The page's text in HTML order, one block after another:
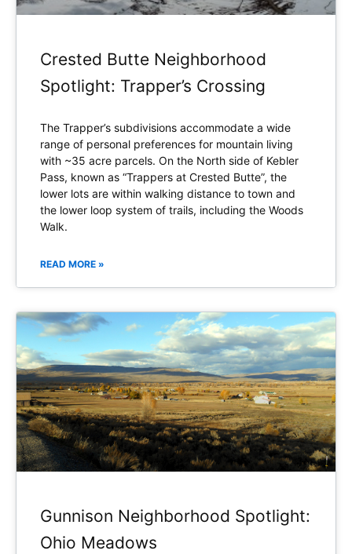
Crested Butte Neighborhood
Spotlight: Trapper’s Crossing
The Trapper’s subdivisions accommodate a wide
range of personal preferences for mountain living
with ~35 acre parcels. On the North side of Kebler
Pass, known as “Trappers at Crested Butte”, the
lower lots are within walking distance to town and
the lower loop system of trails, including the Woods
Walk.
READ MORE »
Gunnison Neighborhood Spotlight:
Ohio Meadows